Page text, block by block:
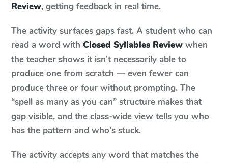
Review, getting feedback in real time.
The activity surfaces gaps fast. A student who can
read a word with Closed Syllables Review when
the teacher shows it isn't necessarily able to
produce one from scratch — even fewer can
produce three or four without prompting. The
“spell as many as you can” structure makes that
gap visible, and the class-wide view tells you who
has the pattern and who's stuck.
The activity accepts any word that matches the